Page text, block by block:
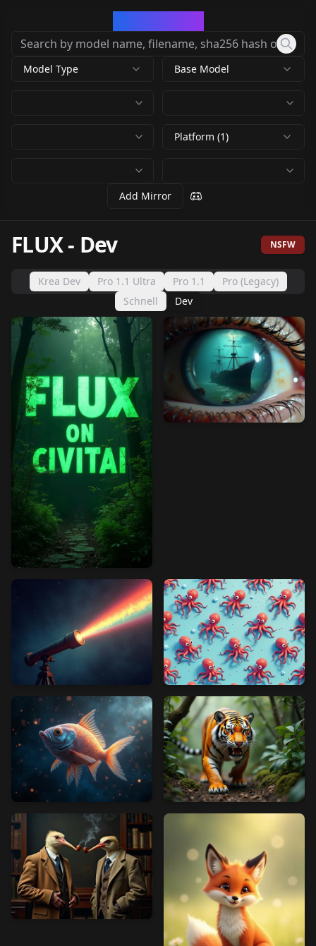
Model Type Base Model
Platform (1)
Add Mirror
FLUX- Dev NSFW
Krea Dev Pro 1.1 Ultra Pro 1.1
Pro (Legacy)
Schnell
Dev